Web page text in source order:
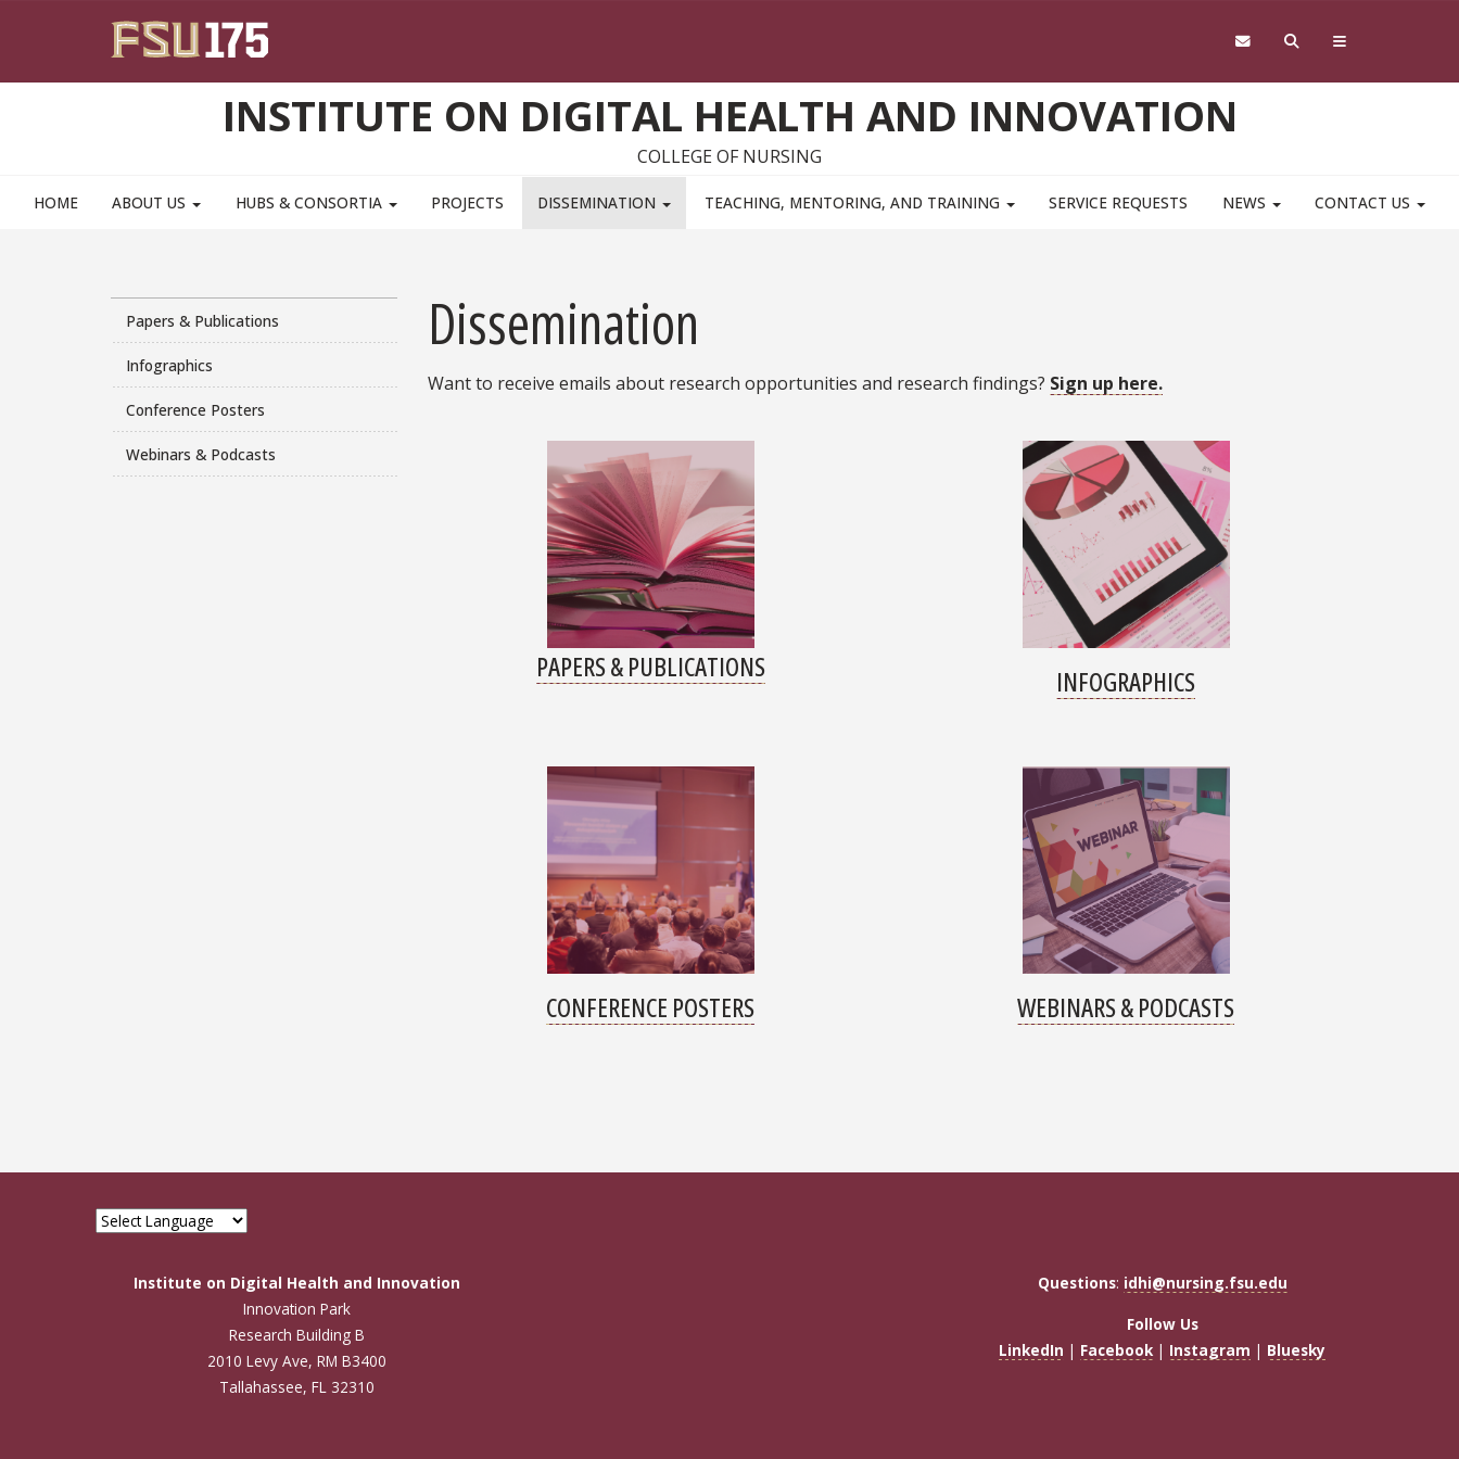
INSTITUTE ON DIGITAL HEALTH AND INNOVATION
COLLEGE OF NURSING
HOME ABOUT US HUBS & CONSORTIA PROJECTS DISSEMINATION TEACHING, MENTORING, AND TRAINING SERVICE REQUESTS NEWS CONTACT US
Papers & Publications
Infographics
Conference Posters
Webinars & Podcasts
Dissemination
Want to receive emails about research opportunities and research findings? Sign up here.
PAPERS & PUBLICATIONS INFOGRAPHICS
CONFERENCE POSTERS WEBINARS & PODCASTS
Institute on Digital Health and Innovation
Innovation Park
Research Building B
2010 Levy Ave, RM B3400
Tallahassee, FL 32310
Questions: idhi@nursing.fsu.edu
Follow Us
LinkedIn | Facebook | Instagram | Bluesky